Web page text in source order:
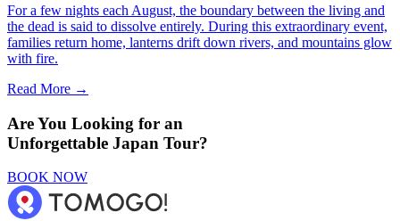
For a few nights each August, the boundary between the living and
the dead is said to dissolve entirely. During this extraordinary event,
families return home, lanterns drift down rivers, and mountains glow
with fire.
Read More →
Are You Looking for an
Unforgettable Japan Tour?
BOOK NOW